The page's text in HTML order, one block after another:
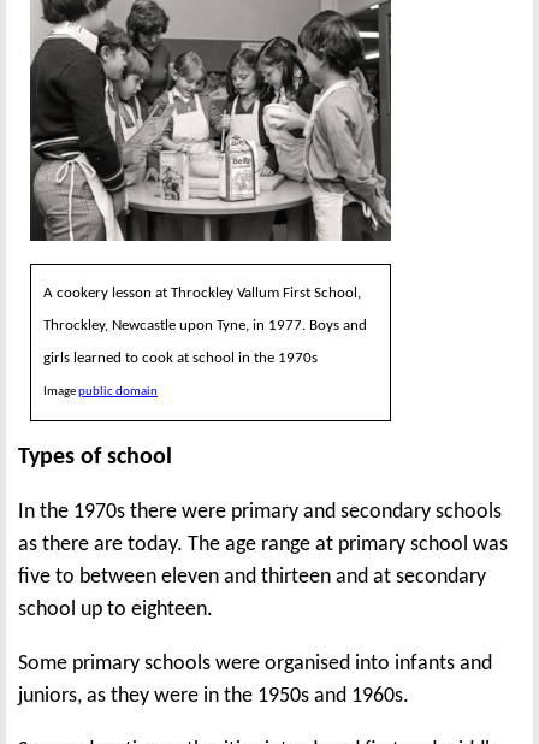
A cookery lesson at Throckley Vallum First School,
Throckley, Newcastle upon Tyne, in 1977. Boys and
girls learned to cook at school in the 1970s
Imagepublic domain
Types of school
In the 1970s there were primary and secondary schools
as there are today. The age range at primary school was
five to between eleven and thirteen and at secondary
school up to eighteen.
Some primary schools were organised into infants and
juniors, as they were in the 1950s and 1960s.